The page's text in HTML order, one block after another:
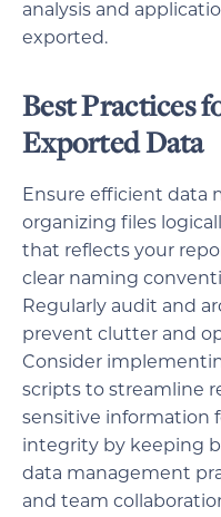
analysis and
exported.
Best Practices
Exported Data
Ensure efficient data
organizing files
that reflects your
clear naming
Regularly audit and
prevent clutter and
Consider
scripts to streamline
sensitive information
integrity by keeping
data management
and team